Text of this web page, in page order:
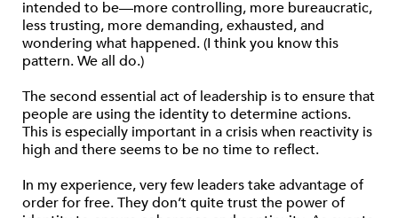
intended to be—more controlling, more bureaucratic,
less trusting, more demanding, exhausted, and
wondering what happened. (I think you know this
pattern. We all do.)
The second essential act of leadership is to ensure that
people are using the identity to determine actions.
This is especially important in a crisis when reactivity is
high and there seems to be no time to reflect.
In my experience, very few leaders take advantage of
order for free. They don’t quite trust the power of